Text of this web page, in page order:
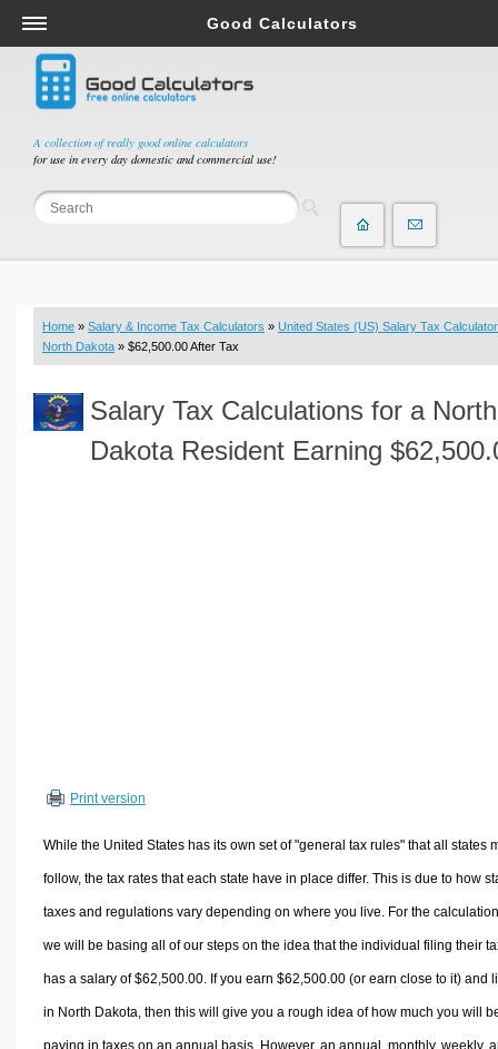
A collection of really good online calculators
for use in every day domestic and commercial use!
Good Calculators
Salary & Income Tax Calculators
Mortgage Calculators
Retirement Calculators
Depreciation Calculators
Statistics and Analysis Calculators
Budget & Savings Calculators
Loan Calculators
Real Function Calculators
Engineering Calculators
Sports & Health Calculators
Other Calculators
Home » Salary & Income Tax Calculators » United States (US) Salary Tax Calculator
North Dakota » $62,500.00 After Tax
Salary Tax Calculations for a North
Dakota Resident Earning
Print version
While the United States has its own set of "general tax rules" that all states
follow, the tax rates that each state have in place differ. This is due to how
taxes and regulations vary depending on where you live. For the
we will be basing all of our steps on the idea that the individual filing their
has a salary of $62,500.00. If you earn $62,500.00 (or earn close to it) and
in North Dakota, then this will give you a rough idea of how much you will
paying in taxes on an annual basis. However, an annual, monthly, weekly,